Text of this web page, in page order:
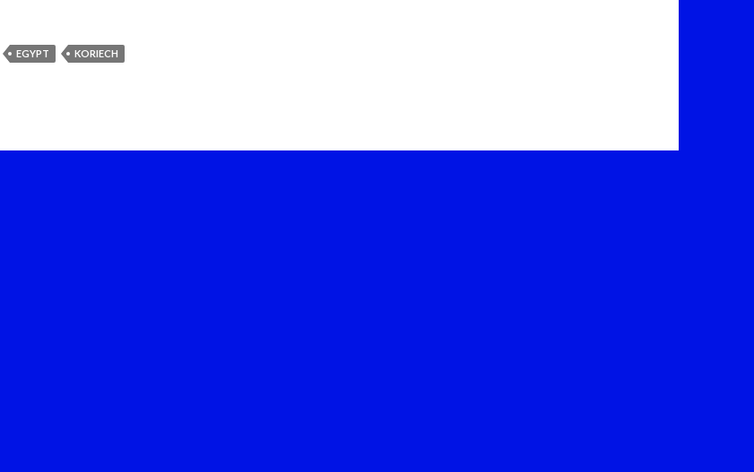
EGYPT KORIECH